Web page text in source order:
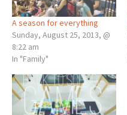
A season for everything
Sunday, August 25, 2013, @
8:22 am
In "Family"